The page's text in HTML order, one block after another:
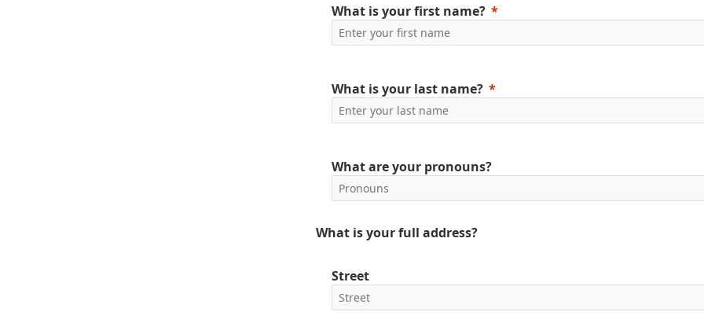
What is your first name?
What is your last name?
What are your pronouns?
What is your full address?
Street